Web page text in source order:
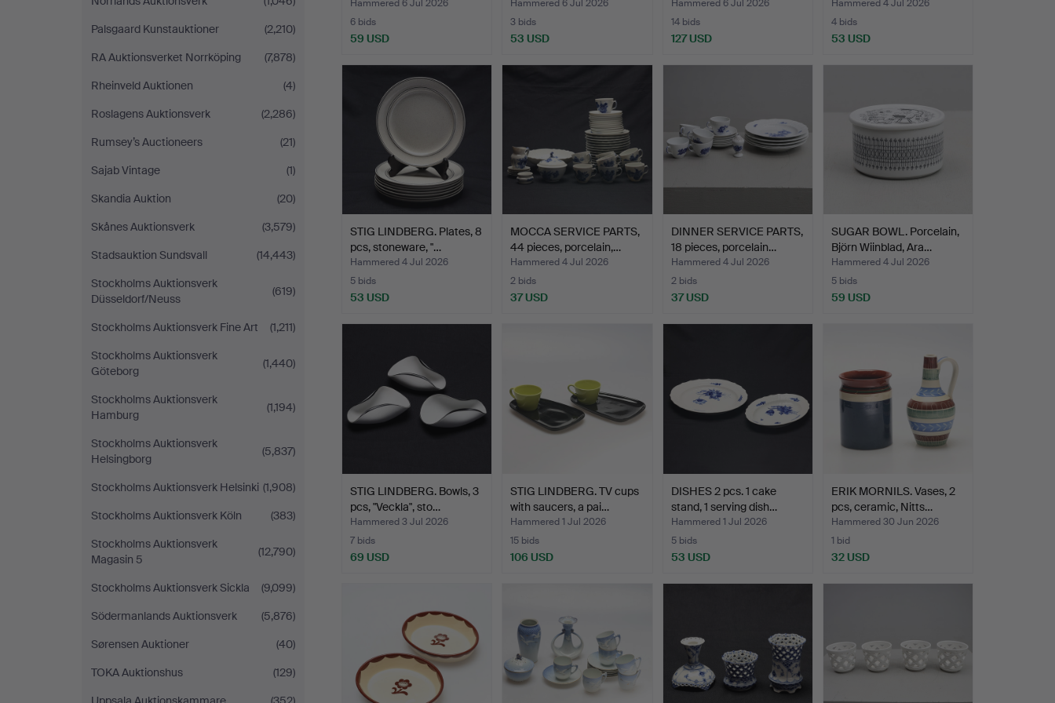
Palsgaard Kunstauktioner
(2,210)
RA Auktionsverket Norrköping
(7,878)
Rheinveld Auktionen
(4)
Roslagens Auktionsverk
(2,286)
Rumsey’s Auctioneers
(21)
Sajab Vintage
(1)
Skandia Auktion
(20)
Skånes Auktionsverk
(3,579)
Stadsauktion Sundsvall
(14,443)
Stockholms Auktionsverk
Düsseldorf/Neuss
(619)
Stockholms Auktionsverk Fine Art
(1,211)
Stockholms Auktionsverk
Göteborg
(1,440)
Stockholms Auktionsverk
Hamburg
(1,194)
Stockholms Auktionsverk
Helsingborg
(5,837)
Stockholms Auktionsverk Helsinki (1,908)
Stockholms Auktionsverk Köln
(383)
Stockholms Auktionsverk
Magasin 5
(12,790)
Stockholms Auktionsverk Sickla
(9,099)
Södermanlands Auktionsverk
(5,876)
Sørensen Auktioner
(40)
TOKA Auktionshus
(129)
Hammered 6 Jul 2026
6 bids
59 USD
Hammered 6 Jul 2026
3 bids
53 USD
Hammered 6 Jul 2026
14 bids
127 USD
Hammered 4 Jul 2026
4 bids
53 USD
STIG LINDBERG. Plates, 8
pcs, stoneware, "…
Hammered 4 Jul 2026
5 bids
53 USD
MOCCA SERVICE PARTS,
44 pieces, porcelain,…
Hammered 4 Jul 2026
2 bids
37 USD
DINNER SERVICE PARTS,
18 pieces, porcelain…
Hammered 4 Jul 2026
2 bids
37 USD
SUGAR BOWL. Porcelain,
Björn Wiinblad, Ara…
Hammered 4 Jul 2026
5 bids
59 USD
STIG LINDBERG. Bowls, 3
pcs, "Veckla", sto…
Hammered 3 Jul 2026
7 bids
69 USD
STIG LINDBERG. TV cups
with saucers, a pai…
Hammered 1 Jul 2026
15 bids
106 USD
DISHES 2 pcs. 1 cake
stand, 1 serving dish…
Hammered 1 Jul 2026
5 bids
53 USD
ERIK MORNILS. Vases, 2
pcs, ceramic, Nitts…
Hammered 30 Jun 2026
1 bid
32 USD